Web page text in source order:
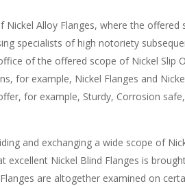
Nickel Alloy Flanges, where the
specialists of high notoriety
of the offered scope of Nickel Slip
for example, Nickel Flanges and
for example, Sturdy, Corrosion
and exchanging a wide scope of
excellent Nickel Blind Flanges is
are altogether examined on